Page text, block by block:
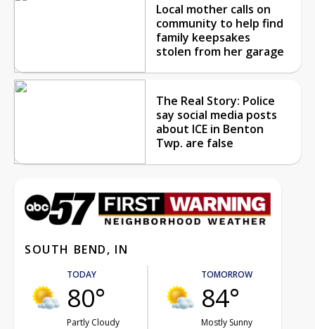
Local mother calls on
community to help find
family keepsakes
stolen from her garage
The Real Story: Police
say social media posts
about ICE in Benton
Twp. are false
SOUTH BEND, IN
TODAY
80°
Partly Cloudy
TOMORROW
84°
Mostly Sunny